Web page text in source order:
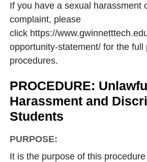
If you have a sexual harassment
complaint, please
click https://
opportunity-statement/ for the full
procedures.
PROCEDURE:
Harassment and
Students
PURPOSE:
It is the purpose of this procedure